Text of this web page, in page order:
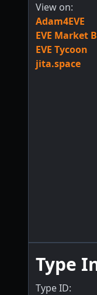
View on:
Adam4EVE
EVE Market
EVE Tycoon
jita.space
Type
Type ID: